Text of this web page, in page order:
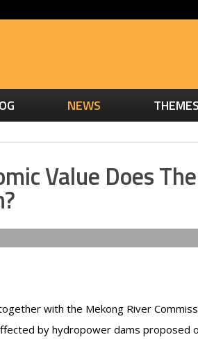
NEWS THEMES
Value Does
with the Mekong River
by hydropower dams proposed